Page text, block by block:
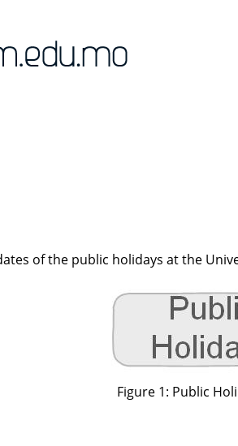
of the public holidays at the
Figure 1: Public